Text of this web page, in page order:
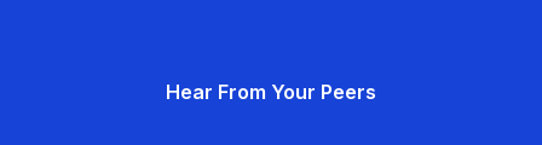
Hear From Your Peers